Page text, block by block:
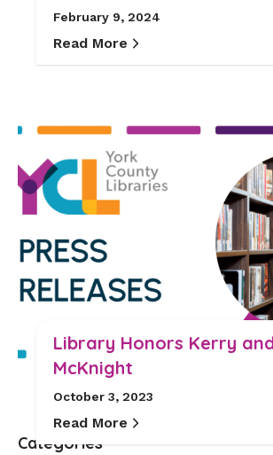
February 9, 2024
Read More
Library Honors Kerry
McKnight
October 3, 2023
Read More
Categories